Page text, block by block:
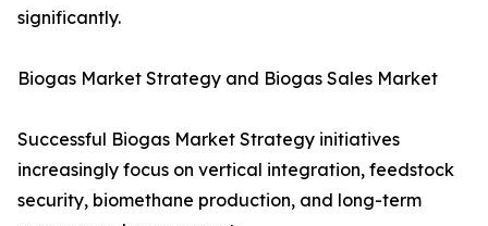
significantly.
Biogas Market Strategy and Biogas Sales Market
Successful Biogas Market Strategy initiatives
increasingly focus on vertical integration, feedstock
security, biomethane production, and long-term